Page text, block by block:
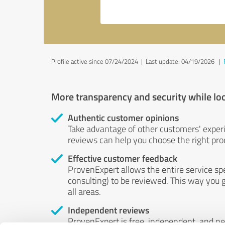
Profile active since 07/24/2024 | Last update: 04/19/2026 |
More transparency and security while
Authentic customer opinions
Take advantage of other customers'
reviews can help you choose the right
Effective customer feedback
ProvenExpert allows the entire service
consulting) to be reviewed. This way
all areas.
Independent reviews
ProvenExpert is free, independent, and